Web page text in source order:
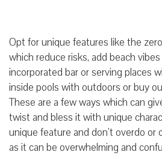
Opt for unique features like the
which reduce risks, add beach
incorporated bar or serving places
inside pools with outdoors or buy
These are a few ways which can
twist and bless it with unique
unique feature and don’t overdo or
as it can be overwhelming and